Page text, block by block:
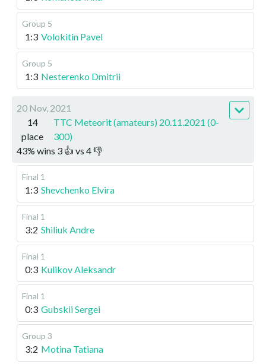
Group 5
1:3 Volokitin Pavel
Group 5
1:3 Nesterenko Dmitrii
20 Nov, 2021
14
place
TTC Meteorit (amateurs) 20.11.2021 (0-
300)
43% wins 3 👍 vs 4👎
Final 1
1:3 Shevchenko Elvira
Final 1
3:2 Shiliuk Andre
Final 1
0:3 Kulikov Aleksandr
Final 1
0:3 Gubskii Sergei
Group 3
3:2 Motina Tatiana